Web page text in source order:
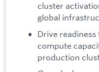
cluster
global
Drive
compute
production